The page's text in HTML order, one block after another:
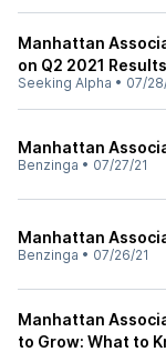
Manhattan
on Q2 2021
Seeking Alpha • 07/
Manhattan
Benzinga • 07/27/21
Manhattan
Benzinga • 07/26/21
Manhattan
to Grow: What to